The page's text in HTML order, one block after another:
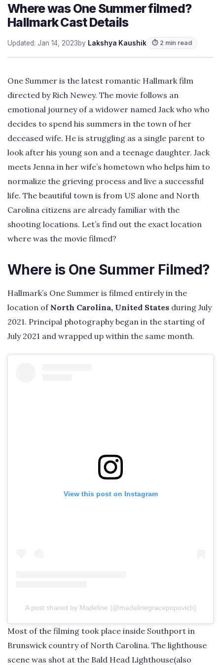
Where was One Summer filmed?
Hallmark Cast Details
Updated: Jan 14, 2023by Lakshya Kaushik ⏱ 2 min read
One Summer is the latest romantic Hallmark film
directed by Rich Newey. The movie follows an
emotional journey of a widower named Jack who who
decides to spend his summers in the town of her
deceased wife. He is struggling as a single parent to
look after his young son and a teenage daughter. Jack
meets Jenna in her wife’s hometown who helps him to
normalize the grieving process and live a successful
life. The beautiful town is from US alone and North
Carolina citizens are already familiar with the
shooting locations. Let’s find out the exact location
where was the movie filmed?
Where is One Summer Filmed?
Hallmark’s One Summer is filmed entirely in the
location of North Carolina, United States during July
2021. Principal photography began in the starting of
July 2021 and wrapped up within the same month.
View this post on Instagram
A post shared by Madeline (@madelinegracepopovich)
Most of the filming took place inside Southport in
Brunswick country of North Carolina. The lighthouse
scene was shot at the Bald Head Lighthouse(also